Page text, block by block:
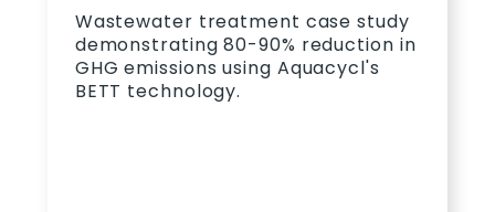
Wastewater treatment case study
demonstrating 80-90% reduction in
GHG emissions using Aquacycl's
BETT technology.